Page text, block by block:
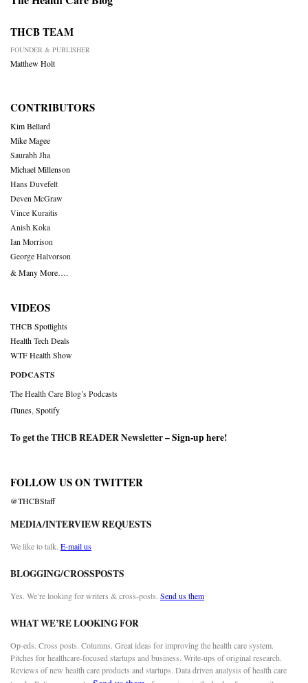
THCB TEAM
FOUNDER & PUBLISHER
Matthew Holt
CONTRIBUTORS
Kim Bellard
Mike Magee
Saurabh Jha
Michael Millenson
Hans Duvefelt
Deven McGraw
Vince Kuraitis
Anish Koka
Ian Morrison
George Halvorson
& Many More….
VIDEOS
THCB Spotlights
Health Tech Deals
WTF Health Show
PODCASTS
The Health Care Blog’s Podcasts
iTunes Spotify
To get the THCB READER Newsletter –Sign-up here!
FOLLOW US ON TWITTER
@THCBStaff
MEDIA/INTERVIEW REQUESTS
We like to talk. E-mail us
BLOGGING/CROSSPOSTS
Yes. We’re looking for writers & cross-posts. Send us them
WHAT WE’RE LOOKING FOR
Op-eds. Cross posts. Columns. Great ideas for improving the health care system.
Pitches for healthcare-focused startups and business. Write-ups of original research.
Reviews of new health care products and startups. Data driven analysis of health care